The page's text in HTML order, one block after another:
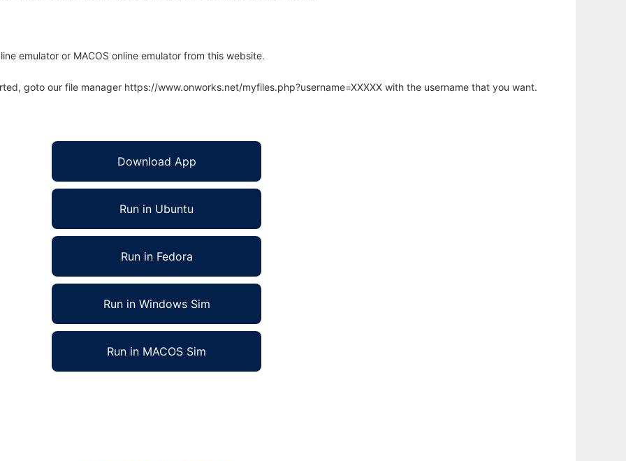
emulator or MACOS online emulator from this website.
goto our file manager https://www.onworks.net/myfiles.php?username=XXXXX with the username that you want.
Download App
Run in Ubuntu
Run in Fedora
Run in Windows Sim
Run in MACOS Sim